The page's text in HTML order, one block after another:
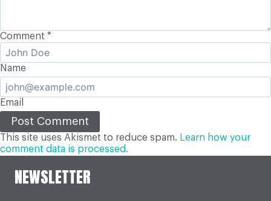
Comment *
Name
Email
This site uses Akismet to reduce spam. Learn how your
comment data is processed.
NEWSLETTER